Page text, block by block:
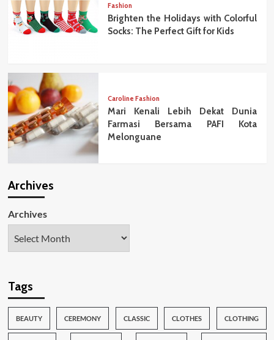
Fashion
Brighten the Holidays with Colorful
Socks: The Perfect Gift for Kids
Caroline Fashion
Mari Kenali Lebih Dekat Dunia
Farmasi Bersama PAFI Kota
Melonguane
Archives
Archives
Tags
BEAUTY CEREMONY CLASSIC CLOTHES CLOTHING